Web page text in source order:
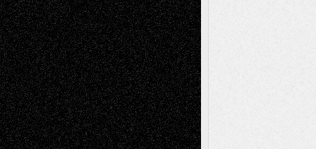
Recent Posts
Via Basel: Later Life Decisions–and an
Anniversary July 27, 2026
Richard Jones: New Poems July 15, 2026
Via Basel: Independence or
Interdependence Day? July 14, 2026
Via Basel: Early and Bold Decisions July 9,
2026
Dreaming Ourselves Into Being June 27,
2026